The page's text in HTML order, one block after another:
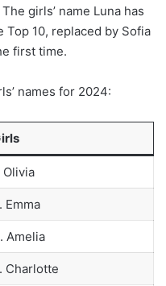
girls’ name Luna has
10, replaced by Sofia
first time.
names for 2024:
Olivia
Emma
Amelia
Charlotte